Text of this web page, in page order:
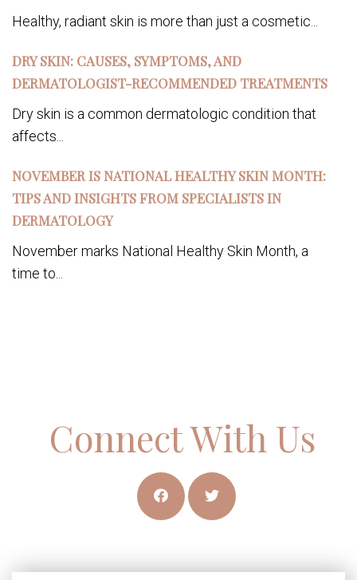
Healthy, radiant skin is more than just a cosmetic...
DRY SKIN: CAUSES, SYMPTOMS, AND
DERMATOLOGIST-RECOMMENDED TREATMENTS
Dry skin is a common dermatologic condition that
affects...
NOVEMBER IS NATIONAL HEALTHY SKIN MONTH:
TIPS AND INSIGHTS FROM SPECIALISTS IN
DERMATOLOGY
November marks National Healthy Skin Month, a
time to...
Connect With Us